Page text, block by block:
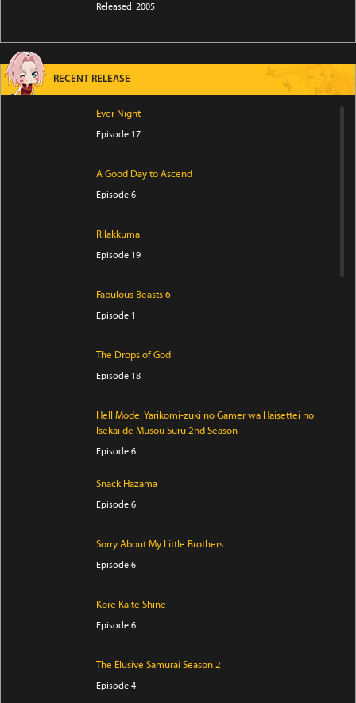
Released: 2005
RECENT RELEASE
Ever Night
Episode 17
A Good Day to Ascend
Episode 6
Rilakkuma
Episode 19
Fabulous Beasts 6
Episode 1
The Drops of God
Episode 18
Hell Mode: Yarikomi-zuki no Gamer wa Haisettei no
Isekai de Musou Suru 2nd Season
Episode 6
Snack Hazama
Episode 6
Sorry About My Little Brothers
Episode 6
Kore Kaite Shine
Episode 6
The Elusive Samurai Season 2
Episode 4